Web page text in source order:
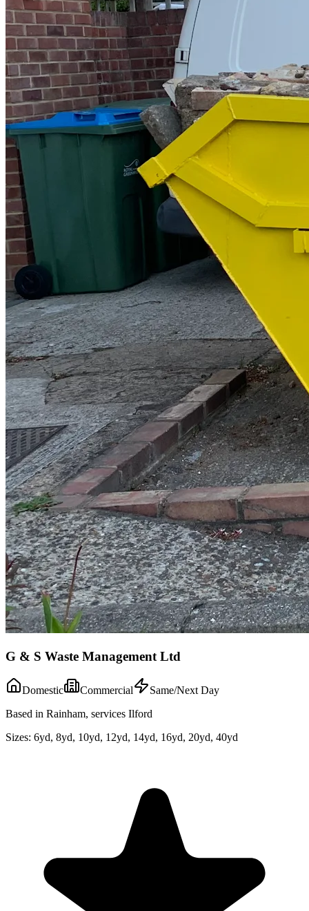
G & S Waste Management Ltd
Domestic Commercial
Same/Next Day
Based in Rainham, services Ilford
Sizes: 6yd, 8yd, 10yd, 12yd, 14yd, 16yd, 20yd, 40yd